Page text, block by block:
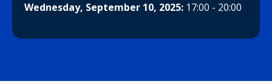
Wednesday, September 10, 2025: 17:00 - 20:00